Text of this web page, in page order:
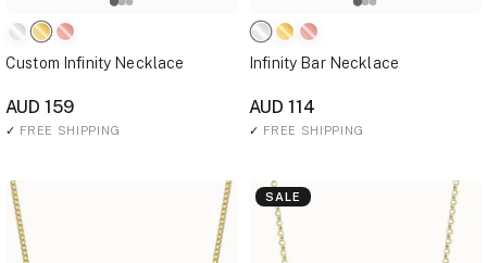
Custom Infinity Necklace
AUD 159
✓ FREE SHIPPING
Infinity Bar Necklace
AUD 114
✓ FREE SHIPPING
SALE